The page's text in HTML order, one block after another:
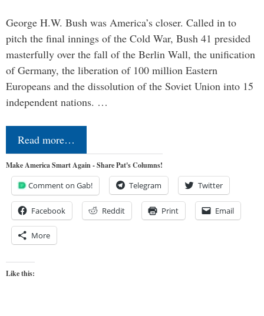
George H.W. Bush was America’s closer. Called in to
pitch the final innings of the Cold War, Bush 41 presided
masterfully over the fall of the Berlin Wall, the unification
of Germany, the liberation of 100 million Eastern
Europeans and the dissolution of the Soviet Union into 15
independent nations. …
Read more…
Make America Smart Again - Share Pat's Columns!
Comment on Gab! Telegram Twitter
Facebook Reddit Print Email
More
Like this: